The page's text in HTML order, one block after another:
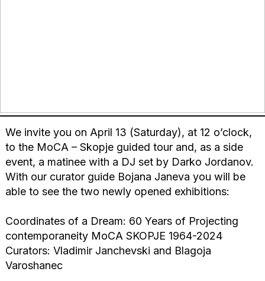
We invite you on April 13 (Saturday), at 12 o’clock,
to the MoCA – Skopje guided tour and, as a side
event, a matinee with a DJ set by Darko Jordanov.
With our curator guide Bojana Janeva you will be
able to see the two newly opened exhibitions:
Coordinates of a Dream: 60 Years of Projecting
contemporaneity MoCA SKOPJE 1964-2024
Curators: Vladimir Janchevski and Blagoja
Varoshanec